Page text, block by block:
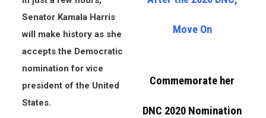
Senator Kamala Harris
will make history as she
accepts the Democratic
nomination for vice
president of the United
States.
Move On
Commemorate her
DNC 2020 Nomination